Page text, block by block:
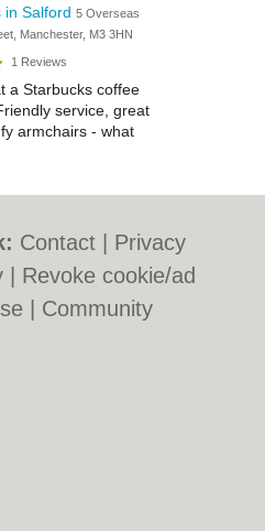
in Salford 5 Overseas
Manchester, M3 3HN
1 Reviews
a Starbucks coffee
service, great
armchairs - what
Contact
Privacy
Revoke cookie/ad
Community